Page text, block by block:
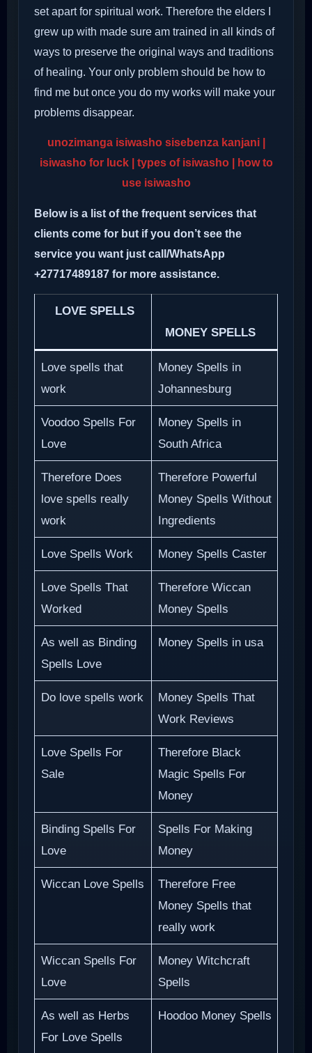
set apart for spiritual work. Therefore the elders I
grew up with made sure am trained in all kinds of
ways to preserve the original ways and traditions
of healing. Your only problem should be how to
find me but once you do my works will make your
problems disappear.
unozimanga isiwasho sisebenza kanjani |
isiwasho for luck | types of isiwasho | how to
use isiwasho
Below is a list of the frequent services that
clients come for but if you don’t see the
service you want just call/WhatsApp
+27717489187 for more assistance.
LOVE SPELLS
MONEY SPELLS
Love spells that
work
Money Spells in
Johannesburg
Voodoo Spells For
Love
Money Spells in
South Africa
Therefore Does
love spells really
work
Therefore Powerful
Money Spells Without
Ingredients
Love Spells Work Money Spells Caster
Love Spells That
Worked
Therefore Wiccan
Money Spells
As well as Binding
Spells Love
Money Spells in usa
Do love spells work
Money Spells That
Work Reviews
Love Spells For
Sale
Therefore Black
Magic Spells For
Money
Binding Spells For
Love
Spells For Making
Money
Wiccan Love Spells
Therefore Free
Money Spells that
really work
Wiccan Spells For
Love
Money Witchcraft
Spells
As well as Herbs
For Love Spells
Hoodoo Money Spells